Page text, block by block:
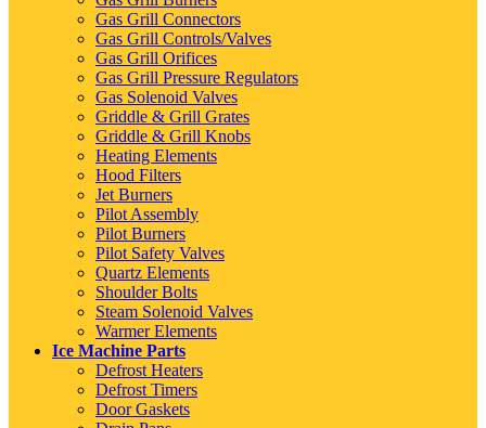
Gas Grill Connectors
Gas Grill Controls/Valves
Gas Grill Orifices
Gas Grill Pressure Regulators
Gas Solenoid Valves
Griddle & Grill Grates
Griddle & Grill Knobs
Heating Elements
Hood Filters
Jet Burners
Pilot Assembly
Pilot Burners
Pilot Safety Valves
Quartz Elements
Shoulder Bolts
Steam Solenoid Valves
Warmer Elements
Ice Machine Parts
Defrost Heaters
Defrost Timers
Door Gaskets